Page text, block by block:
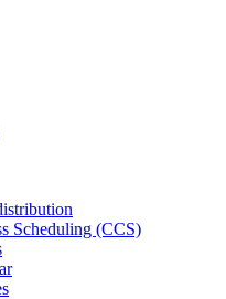
Scheduling (CCS)